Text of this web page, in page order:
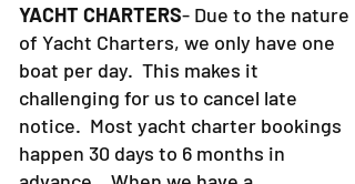
YACHT CHARTERS- Due to the nature
of Yacht Charters, we only have one
boat per day. This makes it
challenging for us to cancel late
notice. Most yacht charter bookings
happen 30 days to 6 months in